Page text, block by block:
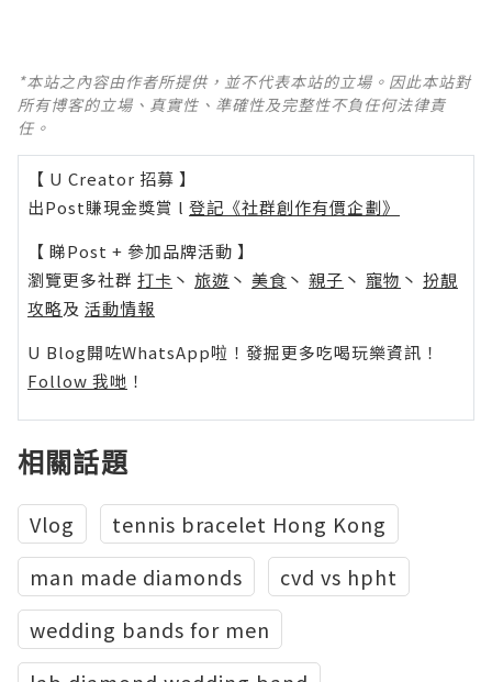
*本站之內容由作者所提供，並不代表本站的立場。因此本站對
所有博客的立場、真實性、準確性及完整性不負任何法律責
任。
【 U Creator 招募 】
出Post賺現金獎賞 l 登記《社群創作有價企劃》
【 睇Post + 參加品牌活動 】
瀏覽更多社群 打卡 丶 旅遊 丶 美食 丶 親子 丶 寵物 丶 扮靚
攻略及 活動情報
U Blog開咗WhatsApp啦！發掘更多吃喝玩樂資訊！
Follow 我哋 ！
相關話題
Vlog
tennis bracelet Hong Kong
man made diamonds
cvd vs hpht
wedding bands for men